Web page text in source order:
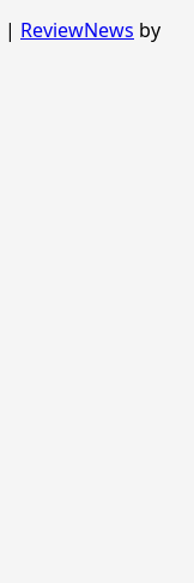
| ReviewNews by